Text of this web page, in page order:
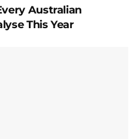
Australian
This Year